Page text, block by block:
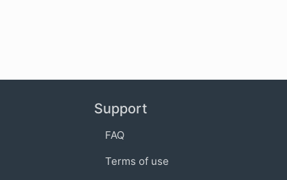
Support
FAQ
Terms of use